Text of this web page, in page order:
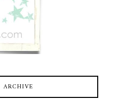
ARCHIVE